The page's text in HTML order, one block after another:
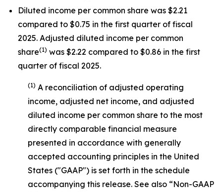
Diluted income per common share was $2.21
compared to $0.75 in the first quarter of fiscal
2025. Adjusted diluted income per common
share(1) was $2.22 compared to $0.86 in the first
quarter of fiscal 2025.
(1) A reconciliation of adjusted operating
income, adjusted net income, and adjusted
diluted income per common share to the most
directly comparable financial measure
presented in accordance with generally
accepted accounting principles in the United
States ("GAAP") is set forth in the schedule
accompanying this release. See also “Non-GAAP